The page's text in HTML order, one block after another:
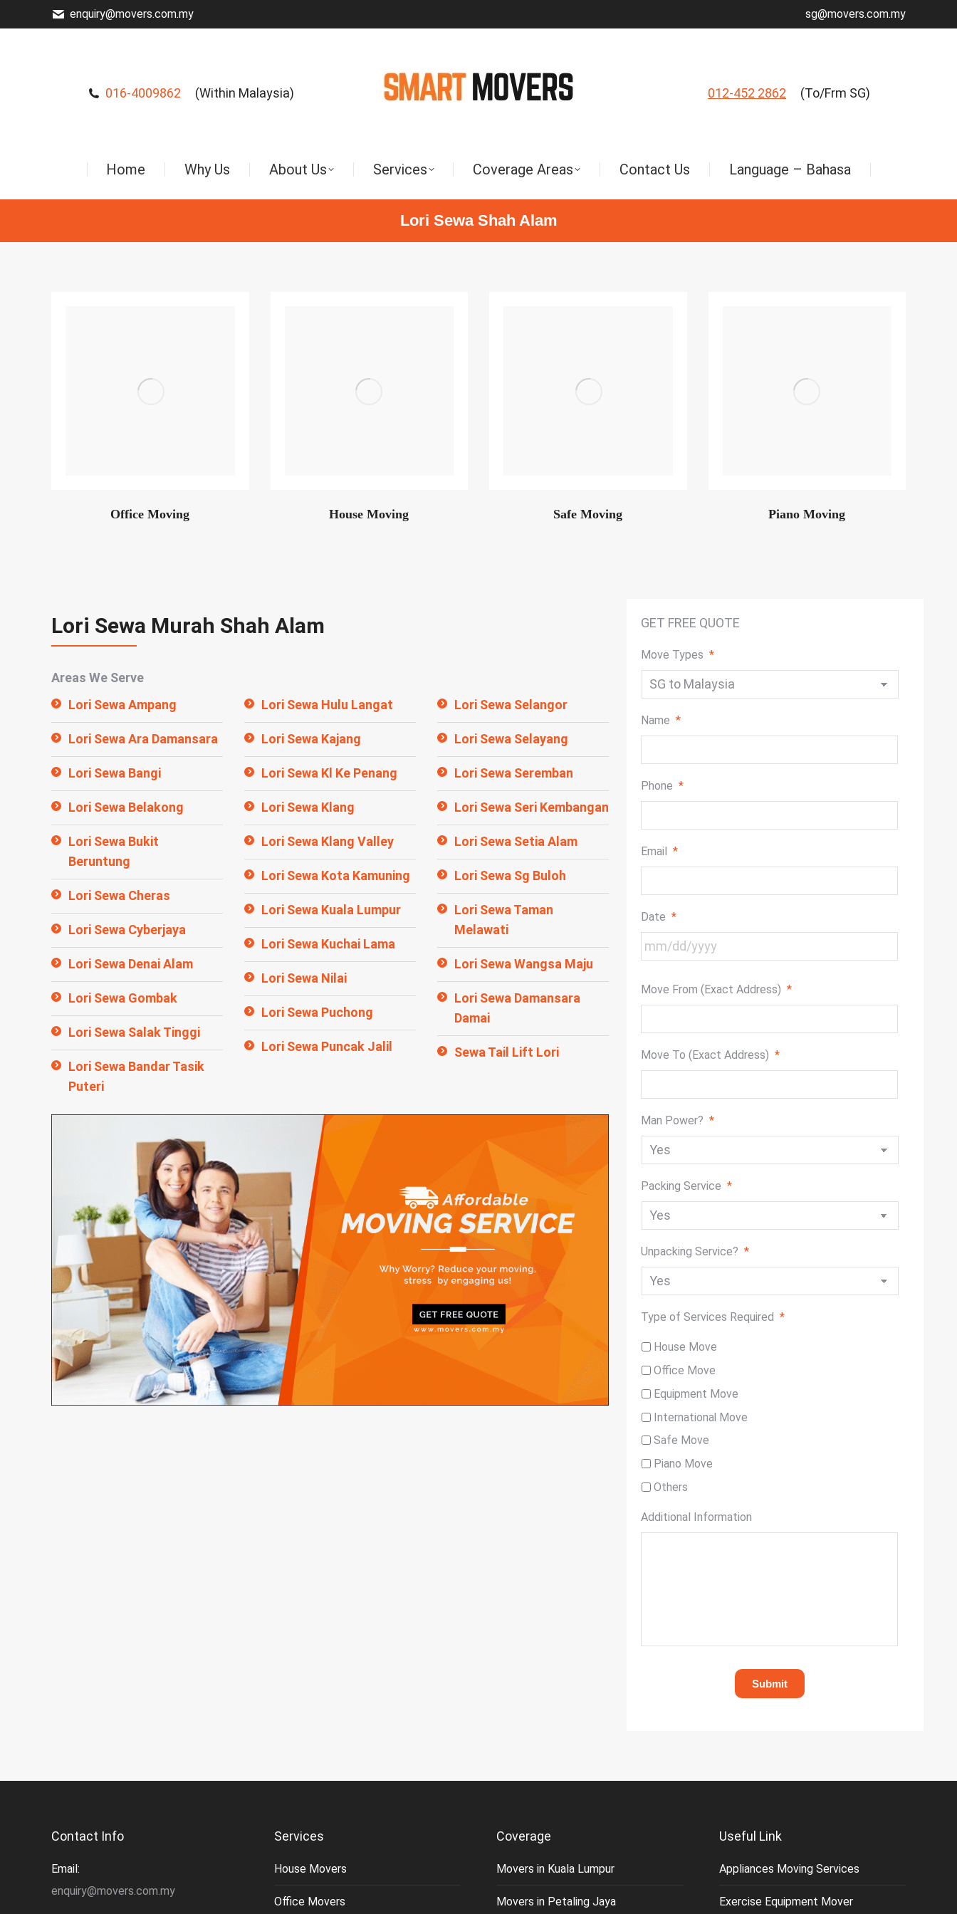
enquiry@movers.com.my sg@movers.com.my
016-4009862 (Within Malaysia) 012-452 2862 (To/Frm SG)
Home Why Us About Us Services Coverage Areas Contact Us Language – Bahasa
Lori Sewa Shah Alam
Office Moving House Moving Safe Moving Piano Moving
Lori Sewa Murah Shah Alam
Areas We Serve
Lori Sewa Ampang
Lori Sewa Ara Damansara
Lori Sewa Bangi
Lori Sewa Belakong
Lori Sewa Bukit
Beruntung
Lori Sewa Cheras
Lori Sewa Cyberjaya
Lori Sewa Denai Alam
Lori Sewa Gombak
Lori Sewa Salak Tinggi
Lori Sewa Bandar Tasik
Puteri
Lori Sewa Hulu Langat
Lori Sewa Kajang
Lori Sewa Kl Ke Penang
Lori Sewa Klang
Lori Sewa Klang Valley
Lori Sewa Kota Kamuning
Lori Sewa Kuala Lumpur
Lori Sewa Kuchai Lama
Lori Sewa Nilai
Lori Sewa Puchong
Lori Sewa Puncak Jalil
Lori Sewa Selangor
Lori Sewa Selayang
Lori Sewa Seremban
Lori Sewa Seri Kembangan
Lori Sewa Setia Alam
Lori Sewa Sg Buloh
Lori Sewa Taman
Melawati
Lori Sewa Wangsa Maju
Lori Sewa Damansara
Damai
Sewa Tail Lift Lori
GET FREE QUOTE
Move Types *
Name *
Phone *
Email *
Date *
slash
Move From (Exact Address) *
Move To (Exact Address) *
Man Power? *
Packing Service *
Unpacking Service? *
Type of Services Required *
House Move
Office Move
Equipment Move
International Move
Safe Move
Piano Move
Others
Additional Information
Contact Info
Email:
enquiry@movers.com.my
Services
House Movers
Office Movers
Coverage
Movers in Kuala Lumpur
Movers in Petaling Jaya
Useful Link
Appliances Moving Services
Exercise Equipment Mover